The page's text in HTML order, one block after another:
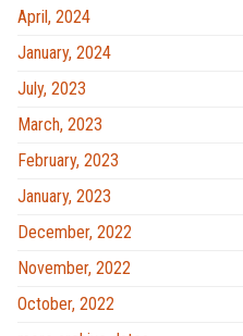
April, 2024
January, 2024
July, 2023
March, 2023
February, 2023
January, 2023
December, 2022
November, 2022
October, 2022